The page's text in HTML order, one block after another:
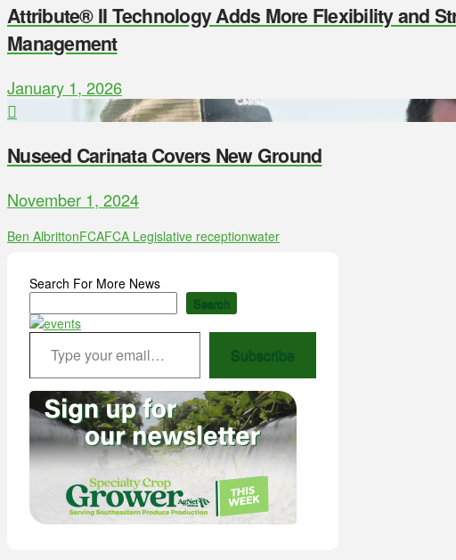
Attribute® II Technology Adds More Flexibility and
Management
January 1, 2026
Nuseed Carinata Covers New Ground
November 1, 2024
Ben AlbrittonFCAFCA Legislative receptionwater
Search For More News
Search
Type your email…
Subscribe